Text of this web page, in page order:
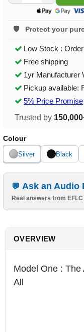
Protect your
Low Stock :
Free shipping
1yr Manufacturer
Pickup available:
5% Price Promise
Trusted by
Colour
Silver Black
Ask an Audio
Real answers from
OVERVIEW
Model One :
All